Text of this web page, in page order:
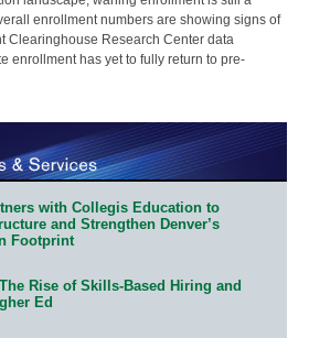
enrollment numbers are showing signs of
Clearinghouse Research Center data
enrollment has yet to fully return to pre-
with Collegis Education to
and Strengthen Denver’s
Footprint
Rise of Skills-Based Hiring and
Ed